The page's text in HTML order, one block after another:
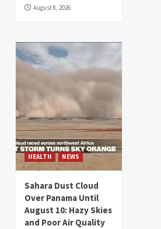
August 8, 2026
HEALTH NEWS
Sahara Dust Cloud
Over Panama Until
August 10: Hazy Skies
and Poor Air Quality